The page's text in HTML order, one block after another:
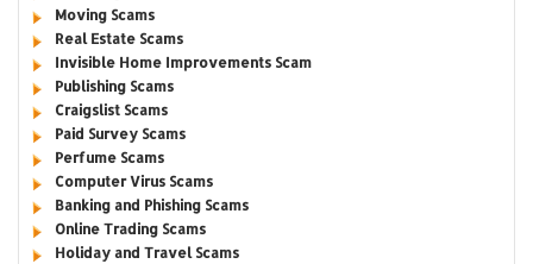
Moving Scams
Real Estate Scams
Invisible Home Improvements Scam
Publishing Scams
Craigslist Scams
Paid Survey Scams
Perfume Scams
Computer Virus Scams
Banking and Phishing Scams
Online Trading Scams
Holiday and Travel Scams